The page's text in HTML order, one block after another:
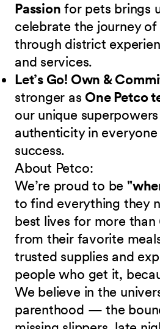
Passion for pets brings
celebrate the journey
through district
and services.
Let’s Go! Own &
stronger as One Petco
our unique
authenticity in
success.
About Petco:
We’re proud to be
to find everything they
best lives for more
from their favorite
trusted supplies and
people who get it,
We believe in the
parenthood — the